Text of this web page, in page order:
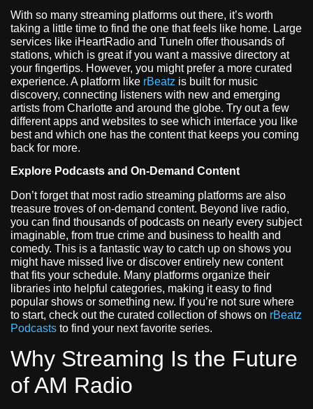
With so many streaming platforms out there, it’s worth
taking a little time to find the one that feels like home. Large
services like iHeartRadio and TuneIn offer thousands of
stations, which is great if you want a massive directory at
your fingertips. However, you might prefer a more curated
experience. A platform like rBeatz is built for music
discovery, connecting listeners with new and emerging
artists from Charlotte and around the globe. Try out a few
different apps and websites to see which interface you like
best and which one has the content that keeps you coming
back for more.
Explore Podcasts and On-Demand Content
Don’t forget that most radio streaming platforms are also
treasure troves of on-demand content. Beyond live radio,
you can find thousands of podcasts on nearly every subject
imaginable, from true crime and business to health and
comedy. This is a fantastic way to catch up on shows you
might have missed live or discover entirely new content
that fits your schedule. Many platforms organize their
libraries into helpful categories, making it easy to find
popular shows or something new. If you’re not sure where
to start, check out the curated collection of shows on rBeatz
Podcasts to find your next favorite series.
Why Streaming Is the Future
of AM Radio